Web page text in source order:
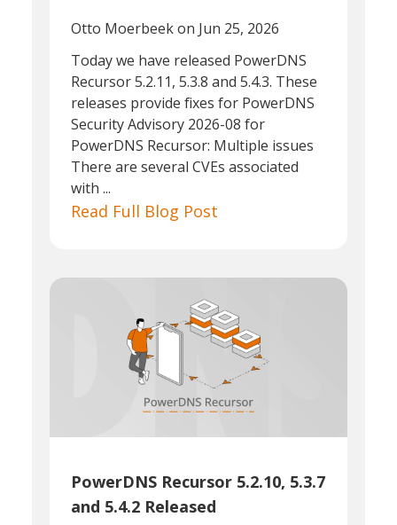
Otto Moerbeekon Jun 25, 2026
Today we have released PowerDNS
Recursor 5.2.11, 5.3.8 and 5.4.3. These
releases provide fixes for PowerDNS
Security Advisory 2026-08 for
PowerDNS Recursor: Multiple issues
There are several CVEs associated
with ...
Read Full Blog Post
PowerDNS Recursor 5.2.10, 5.3.7
and 5.4.2 Released